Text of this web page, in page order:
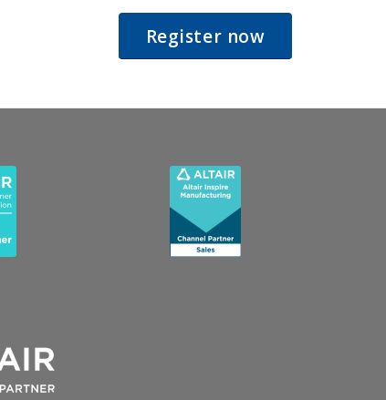
Register now